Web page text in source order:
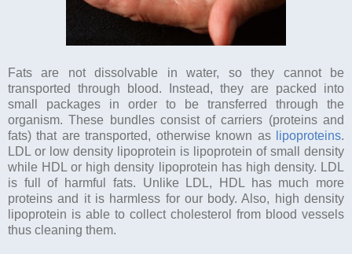
Fats are not dissolvable in water, so they cannot be
transported through blood. Instead, they are packed into
small packages in order to be transferred through the
organism. These bundles consist of carriers (proteins and
fats) that are transported, otherwise known as
lipoproteins.
LDL or low density lipoprotein is lipoprotein of small density
while HDL or high density lipoprotein has high density. LDL
is full of harmful fats. Unlike LDL, HDL has much more
proteins and it is harmless for our body. Also, high density
lipoprotein is able to collect cholesterol from blood vessels
thus cleaning them.